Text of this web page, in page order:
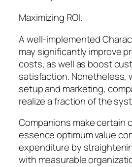
Maximizing ROI.
A well-implemented
may significantly improve
costs, as well as boost
satisfaction. Nonetheless,
setup and marketing,
realize a fraction of the
Companions make certain
essence optimum value
expenditure by
with measurable